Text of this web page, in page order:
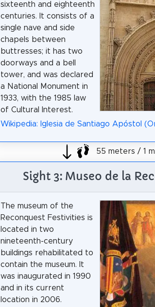
sixteenth and eighteenth
centuries. It consists of a
single nave and side
chapels between
buttresses; it has two
doorways and a bell
tower, and was declared
a National Monument in
1933, with the 1985 law
of Cultural Interest.
Wikipedia: Iglesia de Santiago Apóstol
55 meters / 1
Sight 3: Museo de la
The museum of the
Reconquest Festivities is
located in two
nineteenth-century
buildings rehabilitated to
contain the museum. It
was inaugurated in 1990
and in its current
location in 2006.